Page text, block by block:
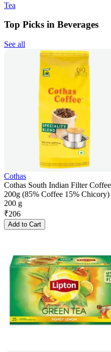
Tea
Top Picks in Beverages
See all
Cothas
Cothas South Indian Filter
200g (85% Coffee 15% Chicory)
200 g
₹206
Add to Cart